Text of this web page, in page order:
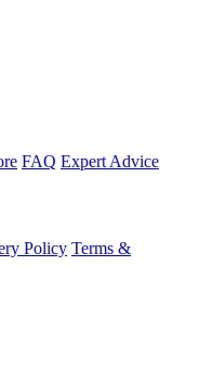
FAQ Expert Advice
Policy Terms &